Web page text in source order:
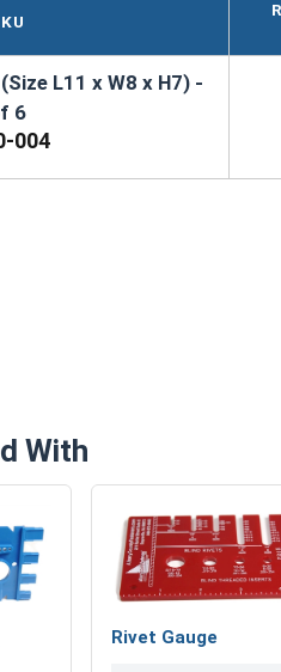
L11 x W8 x H7) -
6
004
With
Rivet Gauge